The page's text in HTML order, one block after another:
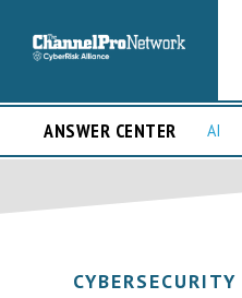
ANSWER CENTER AI
CYBERSECURITY